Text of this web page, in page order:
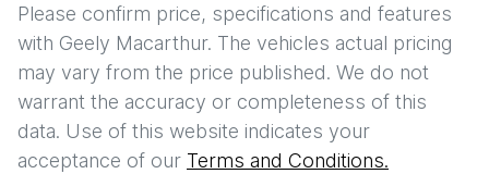
Please confirm price, specifications and features
with Geely Macarthur. The vehicles actual pricing
may vary from the price published. We do not
warrant the accuracy or completeness of this
data. Use of this website indicates your
acceptance of our Terms and Conditions.